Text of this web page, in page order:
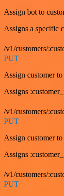
Assign bot to
Assigns a specific
/v1/customers/
PUT
Assign customer to
Assigns
/v1/customers/
PUT
Assign customer
Assigns
/v1/customers/
PUT